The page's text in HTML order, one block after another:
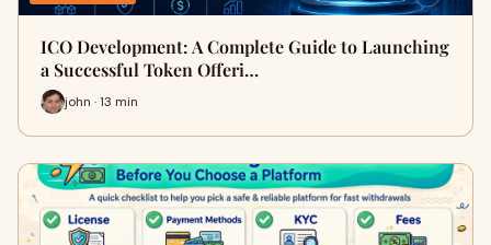
ICO Development: A Complete Guide to Launching
a Successful Token Offeri…
john · 13 min